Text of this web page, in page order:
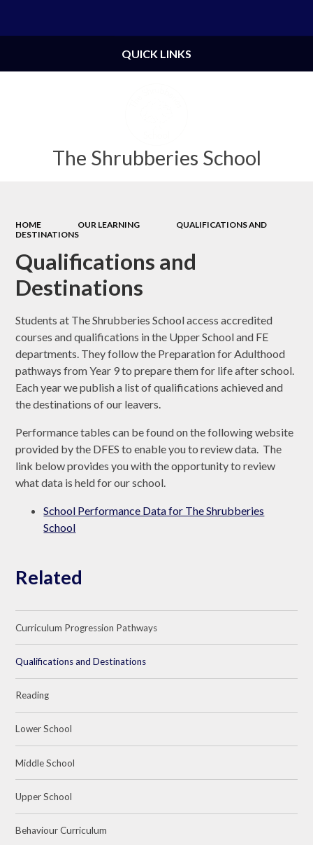
The Shrubberies School
QUICK LINKS
HOME OUR LEARNING
QUALIFICATIONS AND
DESTINATIONS
Qualifications and
Destinations
Students at The Shrubberies School access accredited
courses and qualifications in the Upper School and FE
departments. They follow the Preparation for Adulthood
pathways from Year 9 to prepare them for life after school.
Each year we publish a list of qualifications achieved and
the destinations of our leavers.
Performance tables can be found on the following website
provided by the DFES to enable you to review data. The
link below provides you with the opportunity to review
what data is held for our school.
School Performance Data for The Shrubberies
School
Related
Curriculum Progression Pathways
Qualifications and Destinations
Reading
Lower School
Middle School
Upper School
Behaviour Curriculum